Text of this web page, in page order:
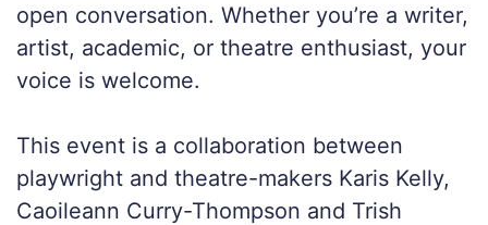
open conversation. Whether you’re a writer,
artist, academic, or theatre enthusiast, your
voice is welcome.
This event is a collaboration between
playwright and theatre-makers Karis Kelly,
Caoileann Curry-Thompson and Trish